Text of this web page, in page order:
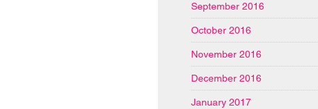
September 2016
October 2016
November 2016
December 2016
January 2017